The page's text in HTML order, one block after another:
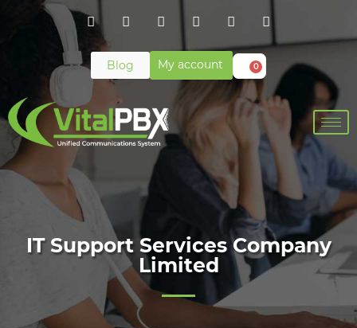
Blog My account 0
IT Support Services Company
Limited